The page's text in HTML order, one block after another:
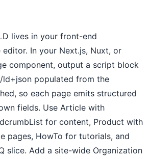
lives in your front-end
In your Next.js, Nuxt, or
component, output a script block
populated from the
so each page emits structured
fields. Use Article with
for content, Product with
pages, HowTo for tutorials, and
slice. Add a site-wide Organization